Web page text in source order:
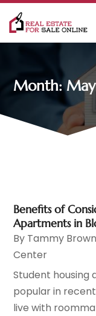
Month:
Benefits of
Apartments in
By Tammy Brown
Center
Student
popular in
live with